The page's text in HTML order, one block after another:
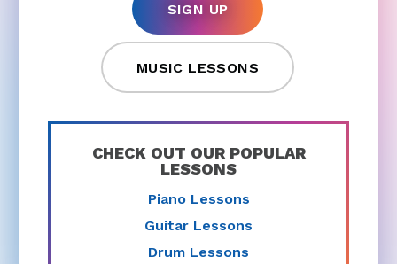
SIGN UP
MUSIC LESSONS
CHECK OUT OUR POPULAR
LESSONS
Piano Lessons
Guitar Lessons
Drum Lessons